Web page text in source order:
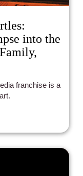
into the
franchise is a